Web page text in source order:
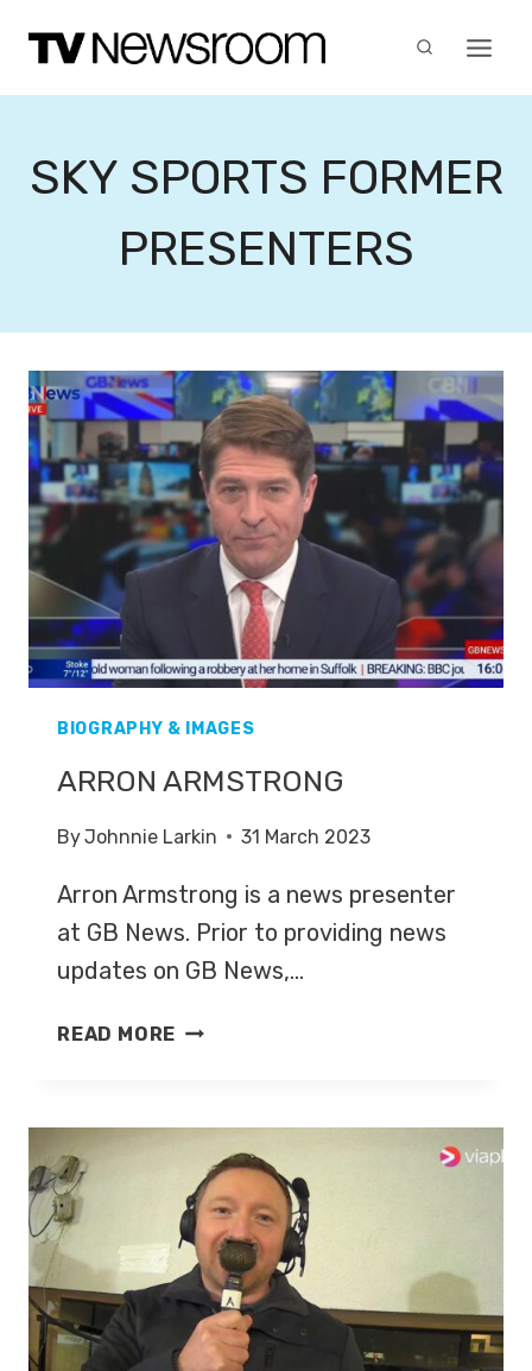
content
SKY SPORTS FORMER
PRESENTERS
BIOGRAPHY & IMAGES
ARRON ARMSTRONG
ByJohnnie Larkin 31 March 2023
Arron Armstrong is a news presenter
at GB News. Prior to providing news
updates on GB News,…
READ MORE ARRON